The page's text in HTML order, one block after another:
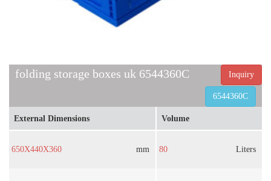
folding storage boxes uk 6544360C Inquiry
6544360C
External Dimensions
650X440X360 mm
Volume
80 Liters